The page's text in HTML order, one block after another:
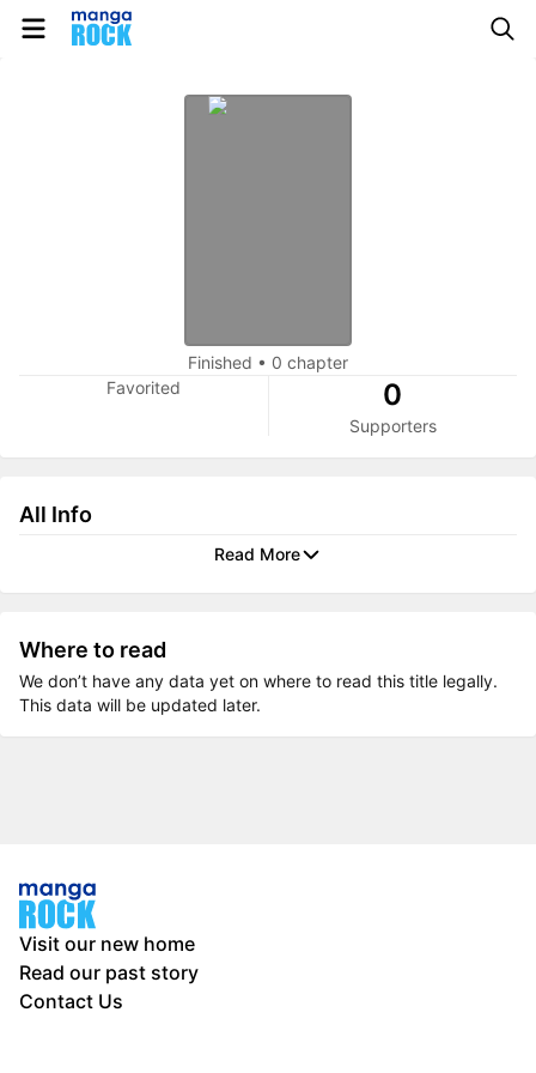
Finished • 0 chapter
Favorited
0
Supporters
All Info
Read More
Where to read
We don’t have any data yet on where to read this title legally.
This data will be updated later.
Visit our new home
Read our past story
Contact Us